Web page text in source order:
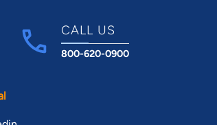
CALL US
800-620-0900